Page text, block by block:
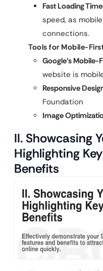
Fast Loading
speed, as
connections.
Tools for Mobile-
Google’s Mobile-
website is
Responsive
Foundation
Image
II. Showcasing
Highlighting
Benefits